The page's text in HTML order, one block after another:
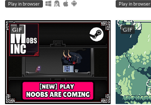
Play in browser Play in browser
GIF GIF